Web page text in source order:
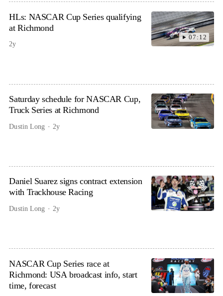
07:12
HLs: NASCAR Cup Series qualifying
at Richmond
2y
Saturday schedule for NASCAR Cup,
Truck Series at Richmond
Dustin Long 2y
Daniel Suarez signs contract extension
with Trackhouse Racing
Dustin Long 2y
NASCAR Cup Series race at
Richmond: USA broadcast info, start
time, forecast